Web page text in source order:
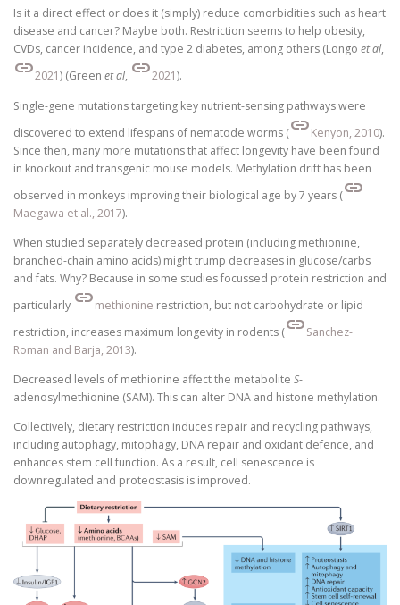
Is it a direct effect or does it (simply) reduce comorbidities such as heart
disease and cancer? Maybe both. Restriction seems to help obesity,
CVDs, cancer incidence, and type 2 diabetes, among others (Longo et al,
link2021) (Green et al, link2021).
Single-gene mutations targeting key nutrient-sensing pathways were
discovered to extend lifespans of nematode worms (linkKenyon, 2010).
Since then, many more mutations that affect longevity have been found
in knockout and transgenic mouse models. Methylation drift has been
observed in monkeys improving their biological age by 7 years (link
Maegawa et al., 2017).
When studied separately decreased protein (including methionine,
branched-chain amino acids) might trump decreases in glucose/carbs
and fats. Why? Because in some studies focussed protein restriction and
particularly linkmethionine restriction, but not carbohydrate or lipid
restriction, increases maximum longevity in rodents (linkSanchez-
Roman and Barja, 2013).
Decreased levels of methionine affect the metabolite S-
adenosylmethionine (SAM). This can alter DNA and histone methylation.
Collectively, dietary restriction induces repair and recycling pathways,
including autophagy, mitophagy, DNA repair and oxidant defence, and
enhances stem cell function. As a result, cell senescence is
downregulated and proteostasis is improved.